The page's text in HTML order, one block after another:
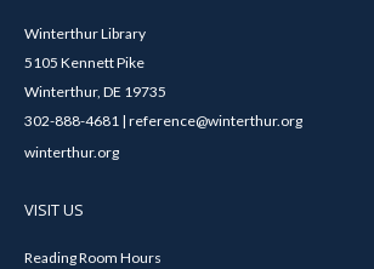
Winterthur Library
5105 Kennett Pike
Winterthur, DE 19735
302-888-4681 | reference@winterthur.org
winterthur.org
VISIT US
Reading Room Hours